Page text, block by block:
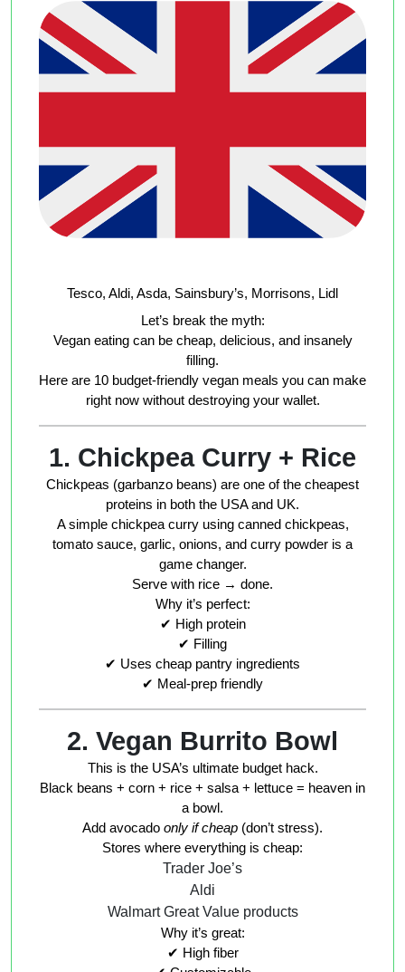
Tesco, Aldi, Asda, Sainsbury’s, Morrisons, Lidl
Let’s break the myth:
Vegan eating can be cheap, delicious, and insanely
filling.
Here are 10 budget-friendly vegan meals you can make
right now without destroying your wallet.
1. Chickpea Curry + Rice
Chickpeas (garbanzo beans) are one of the cheapest
proteins in both the USA and UK.
A simple chickpea curry using canned chickpeas,
tomato sauce, garlic, onions, and curry powder is a
game changer.
Serve with rice → done.
Why it’s perfect:
✔ High protein
✔ Filling
✔ Uses cheap pantry ingredients
✔ Meal-prep friendly
2. Vegan Burrito Bowl
This is the USA’s ultimate budget hack.
Black beans + corn + rice + salsa + lettuce = heaven in
a bowl.
Add avocado only if cheap (don’t stress).
Stores where everything is cheap:
Trader Joe’s
Aldi
Walmart Great Value products
Why it’s great:
✔ High fiber